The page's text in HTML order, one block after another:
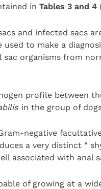
in Tables 3 and 4
and infected sacs
to make a
organisms from
profile between
in the group of
negative
a very distinct “
associated with anal
of growing at a